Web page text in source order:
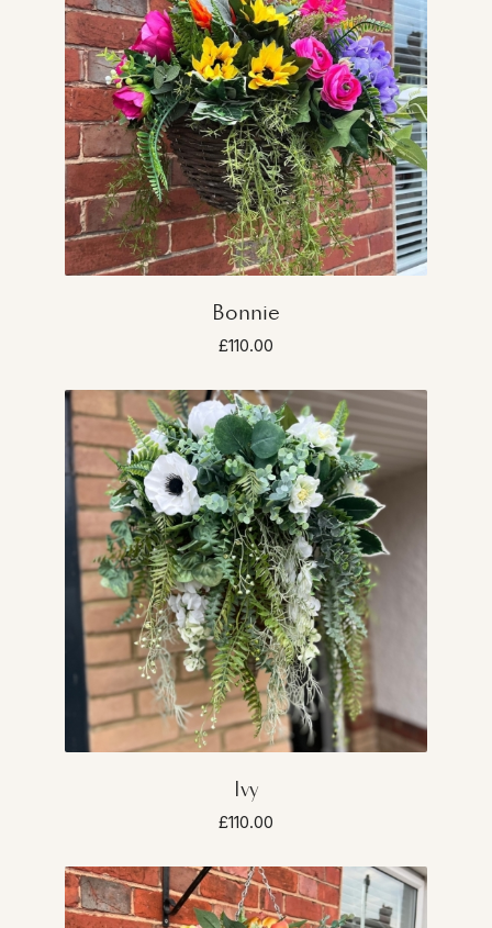
Bonnie
£110.00
Ivy
£110.00